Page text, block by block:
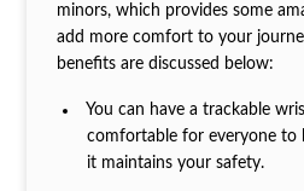
minors, which provides some
add more comfort to your
benefits are discussed below:
You can have a trackable
comfortable for everyone to
it maintains your safety.